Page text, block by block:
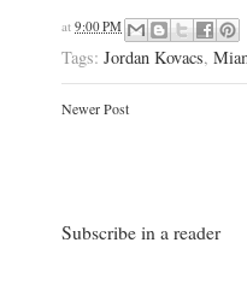
at 9:00 PM
Tags: Jordan Kovacs,
Newer Post
Subscribe in a reader